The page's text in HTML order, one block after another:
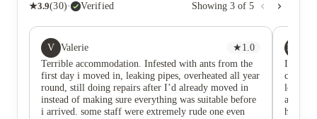
★3.9(30)· Verified Showing 3 of 5
V Valerie ★ 1.0
Terrible accommodation. Infested with ants from the
first day i moved in, leaking pipes, overheated all year
round, still doing repairs after I’d already moved in
instead of making sure everything was suitable before
i arrived. some staff were extremely rude one even
MH
I love
cute
have